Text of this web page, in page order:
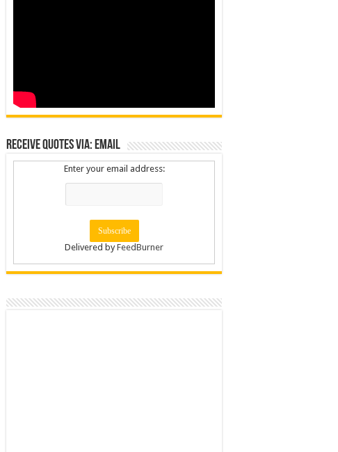
Receive Quotes via: Email
Enter your email address:
Delivered byFeedBurner